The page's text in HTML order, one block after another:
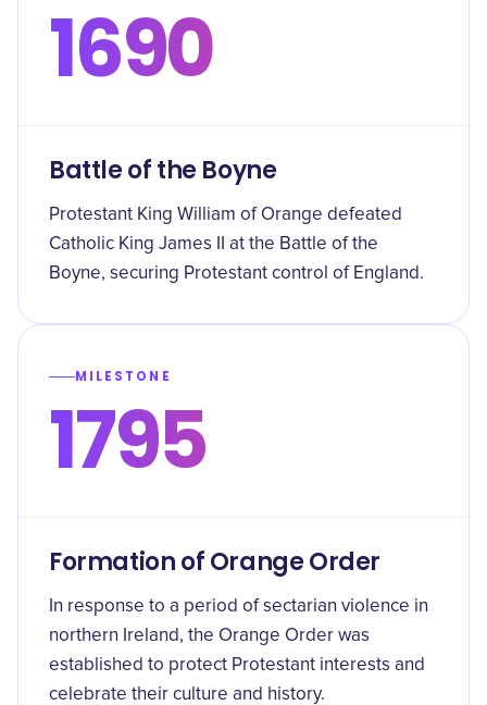
1690
Battle of the Boyne
Protestant King William of Orange defeated
Catholic King James II at the Battle of the
Boyne, securing Protestant control of England.
MILESTONE
1795
Formation of Orange Order
In response to a period of sectarian violence in
northern Ireland, the Orange Order was
established to protect Protestant interests and
celebrate their culture and history.